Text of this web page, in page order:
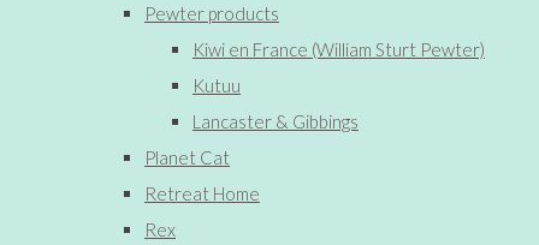
Pewter products
Kiwi en France (William Sturt Pewter)
Kutuu
Lancaster & Gibbings
Planet Cat
Retreat Home
Rex